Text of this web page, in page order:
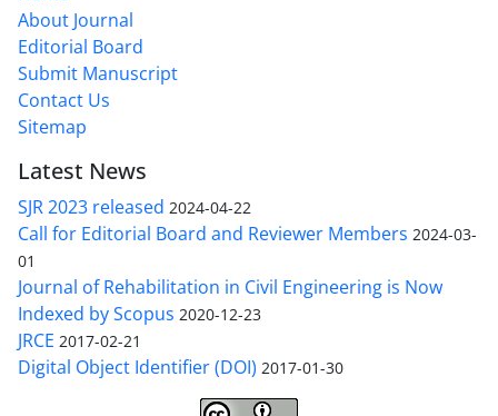
About Journal
Editorial Board
Submit Manuscript
Contact Us
Sitemap
Latest News
SJR 2023 released 2024-04-22
Call for Editorial Board and Reviewer Members 2024-03-
01
Journal of Rehabilitation in Civil Engineering is Now
Indexed by Scopus 2020-12-23
JRCE 2017-02-21
Digital Object Identifier (DOI) 2017-01-30